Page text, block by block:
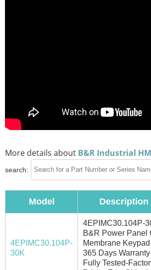
More details about B&R Industrial
search:
Model Description
4EPIMC30.104P-
30K
4EPIMC30.104P-
B&R Power Panel
Membrane Keypad.
365 Days
Fully Tested-